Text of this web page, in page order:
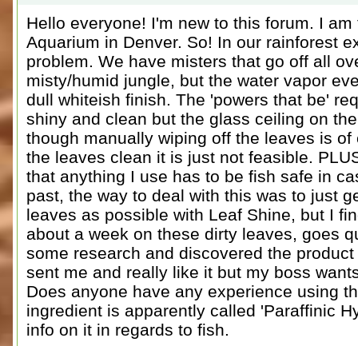
Hello everyone! I'm new to this forum. I
Aquarium in Denver. So! In our rainforest
problem. We have misters that go off all
misty/humid jungle, but the water vapor
dull whiteish finish. The 'powers that be'
shiny and clean but the glass ceiling on
though manually wiping off the leaves is
the leaves clean it is just not feasible.
that anything I use has to be fish safe in
past, the way to deal with this was to just
leaves as possible with Leaf Shine, but I
about a week on these dirty leaves, goes
some research and discovered the
sent me and really like it but my boss
Does anyone have any experience using
ingredient is apparently called 'Paraffinic
info on it in regards to fish.